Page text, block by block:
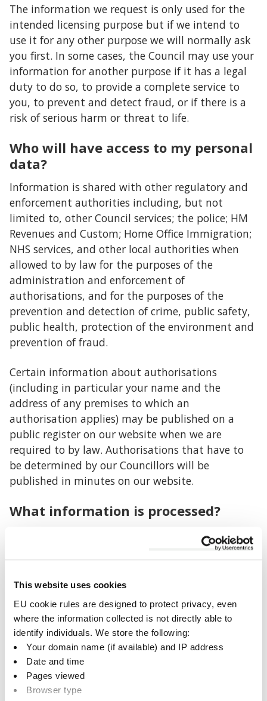
This website uses cookies
EU cookie rules are designed to protect privacy, even
where the information collected is not directly able to
identify individuals. We store the following:
Your domain name (if available) and IP address
Date and time
Pages viewed
Browser type
The information we request is only used for the
intended licensing purpose but if we intend to
use it for any other purpose we will normally ask
you first. In some cases, the Council may use your
information for another purpose if it has a legal
duty to do so, to provide a complete service to
you, to prevent and detect fraud, or if there is a
risk of serious harm or threat to life.
Who will have access to my personal
data?
Information is shared with other regulatory and
enforcement authorities including, but not
limited to, other Council services; the police; HM
Revenues and Custom; Home Office Immigration;
NHS services, and other local authorities when
allowed to by law for the purposes of the
administration and enforcement of
authorisations, and for the purposes of the
prevention and detection of crime, public safety,
public health, protection of the environment and
prevention of fraud.
Certain information about authorisations
(including in particular your name and the
address of any premises to which an
authorisation applies) may be published on a
public register on our website when we are
required to by law. Authorisations that have to
be determined by our Councillors will be
published in minutes on our website.
What information is processed?
We collect confidential personal information
where required by law including names;
addresses; dates of birth; contact details; details
of qualifications and occupations; nationality;
criminal convictions; medical status; bank
account and other financial account details;
details of family and other relationships where
necessary.
Retention period